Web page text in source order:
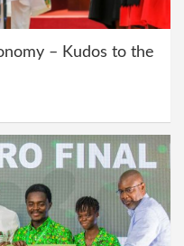
– Kudos to the